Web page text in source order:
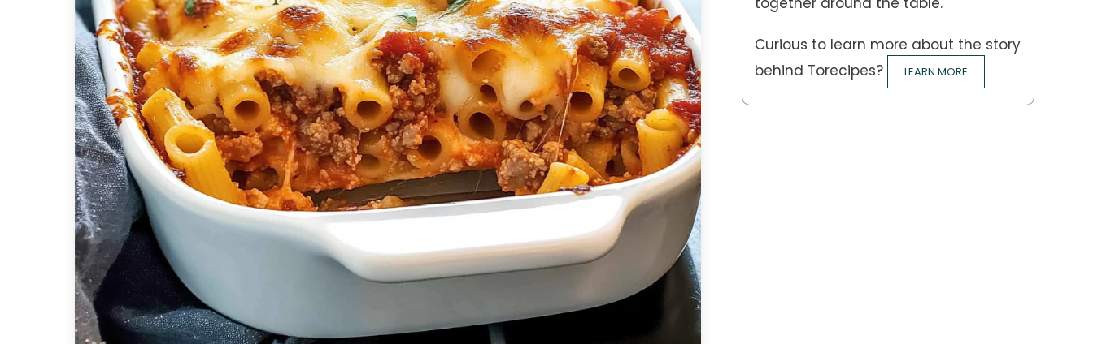
Curious to learn more about the story
behind Torecipes?
LEARN MORE